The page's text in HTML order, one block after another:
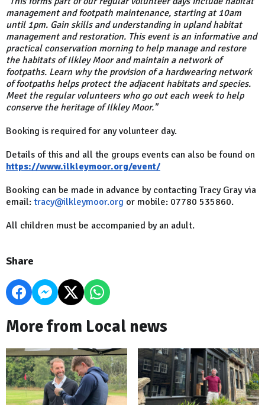
management and footpath maintenance, starting at 10am
until 1pm. Gain skills and understanding in upland habitat
management and restoration. This event is an informative and
practical conservation morning to help manage and restore
the habitats of Ilkley Moor and maintain a network of
footpaths. Learn why the provision of a hardwearing network
of footpaths helps protect the adjacent habitats and species.
Meet the regular volunteers who go out each week to help
conserve the heritage of Ilkley Moor."
Booking is required for any volunteer day.
Details of this and all the groups events can also be found on
https://www.ilkleymoor.org/event/
Booking can be made in advance by contacting Tracy Gray via
email: tracy@ilkleymoor.org or mobile: 07780 535860.
All children must be accompanied by an adult.
Share
More from Local news